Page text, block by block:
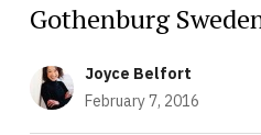
Gothenburg
Joyce Belfort
February 7, 2016